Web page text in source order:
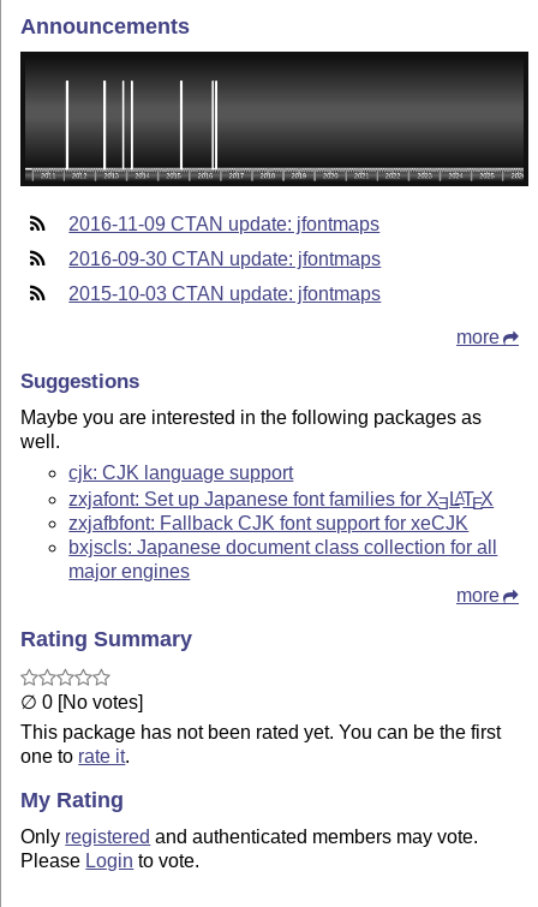
Announcements
2016-11-09 CTAN update: jfontmaps
2016-09-30 CTAN update: jfontmaps
2015-10-03 CTAN update: jfontmaps
more
Suggestions
Maybe you are interested in the following packages as
well.
cjk: CJK language support
zxjafont: Set up Japanese font families for XE LATEX
zxjafbfont: Fallback CJK font support for xeCJK
bxjscls: Japanese document class collection for all
major engines
more
Rating Summary
∅ 0 [No votes]
This package has not been rated yet. You can be the first
one to rate it.
My Rating
Only registered and authenticated members may vote.
Please Login to vote.